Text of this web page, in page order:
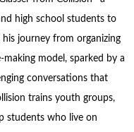
high school students to
journey from organizing
model, sparked by a
conversations that
trains youth groups,
students who live on